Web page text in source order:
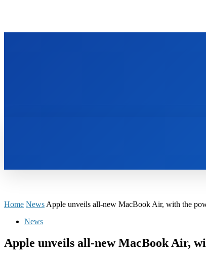
Home News Apple unveils all-new MacBook Air, with the
News
Apple unveils all-new MacBook Air,